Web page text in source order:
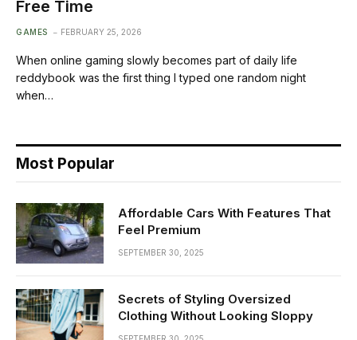
Free Time
GAMES FEBRUARY 25, 2026
When online gaming slowly becomes part of daily life
reddybook was the first thing I typed one random night
when…
Most Popular
Affordable Cars With Features That
Feel Premium
SEPTEMBER 30, 2025
Secrets of Styling Oversized
Clothing Without Looking Sloppy